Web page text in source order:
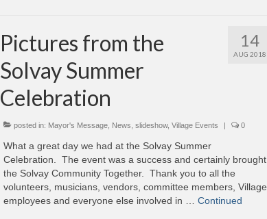
14
AUG 2018
Pictures from the
Solvay Summer
Celebration
posted in: Mayor's Message News ,slideshow,Village Events | 0
What a great day we had at the Solvay Summer
Celebration. The event was a success and certainly brought
the Solvay Community Together. Thank you to all the
volunteers, musicians, vendors, committee members, Village
employees and everyone else involved in …Continued